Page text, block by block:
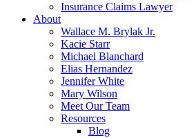
Insurance Claims Lawyer
About
Wallace M. Brylak Jr.
Kacie Starr
Michael Blanchard
Elias Hernandez
Jennifer White
Mary Wilson
Meet Our Team
Resources
Blog